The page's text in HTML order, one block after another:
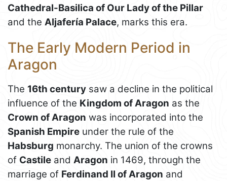
Cathedral-Basilica of Our Lady of the Pillar
and the Aljafería Palace, marks this era.
The Early Modern Period in
Aragon
The 16th century saw a decline in the political
influence of the Kingdom of Aragon as the
Crown of Aragon was incorporated into the
Spanish Empire under the rule of the
Habsburg monarchy. The union of the crowns
of Castile and Aragon in 1469, through the
marriage of Ferdinand II of Aragon and